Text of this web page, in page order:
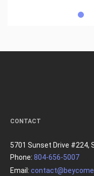
CONTACT
5701 Sunset Drive #224,
Phone: 804-656-5007
Email: